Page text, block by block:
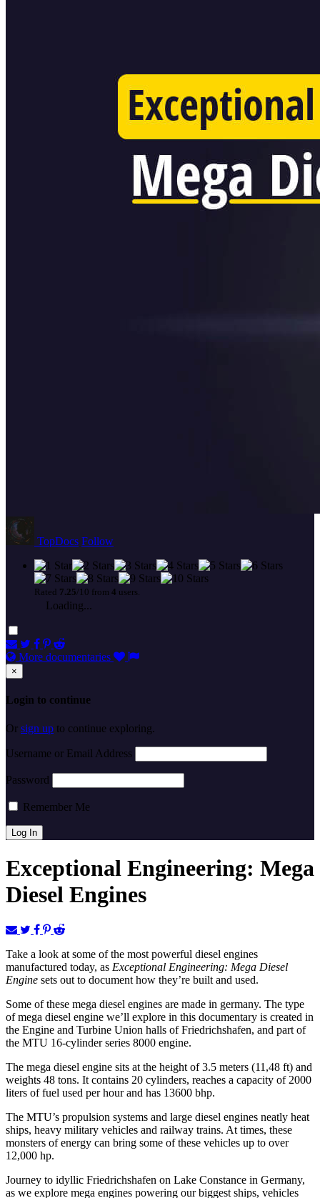
TopDocs Follow
Rated 7.25/10 from 4 users.
Loading...
More documentaries
×
Login to continue
Or sign up to continue exploring.
Username or Email Address
Password
Remember Me
Exceptional Engineering: Mega
Diesel Engines
Take a look at some of the most powerful diesel engines
manufactured today, as Exceptional Engineering: Mega Diesel
Engine sets out to document how they’re built and used.
Some of these mega diesel engines are made in germany. The type
of mega diesel engine we’ll explore in this documentary is created in
the Engine and Turbine Union halls of Friedrichshafen, and part of
the MTU 16-cylinder series 8000 engine.
The mega diesel engine sits at the height of 3.5 meters (11,48 ft) and
weights 48 tons. It contains 20 cylinders, reaches a capacity of 2000
liters of fuel used per hour and has 13600 bhp.
The MTU’s propulsion systems and large diesel engines neatly heat
ships, heavy military vehicles and railway trains. At times, these
monsters of energy can bring some of these vehicles up to over
12,000 hp.
Journey to idyllic Friedrichshafen on Lake Constance in Germany,
as we explore mega engines powering our biggest ships, vehicles